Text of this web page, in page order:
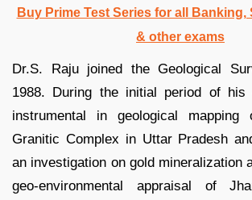
Buy Prime Test Series for all Banking,
& other exams
Dr.S. Raju joined the Geological
1988. During the initial period of his
instrumental in geological mapping
Granitic Complex in Uttar Pradesh
an investigation on gold mineralization
geo-environmental appraisal of